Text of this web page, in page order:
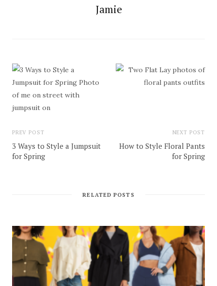
Jamie
PREV POST
3 Ways to Style a Jumpsuit
for Spring
NEXT POST
How to Style Floral Pants
for Spring
RELATED POSTS